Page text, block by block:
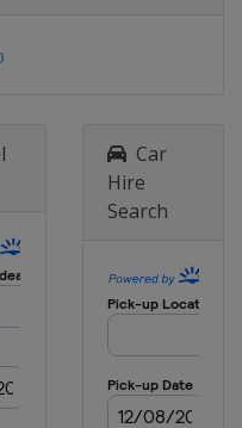
Car
Hire
Search